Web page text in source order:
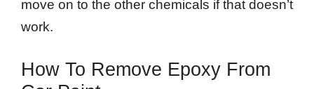
move on to the other chemicals if that doesn’t
work.
How To Remove Epoxy From